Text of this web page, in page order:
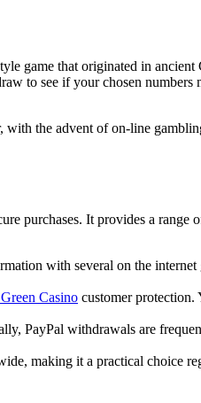
game that originated in
to see if your chosen numbers
the advent of on-line
purchases. It provides a
with several on the internet
Casino customer protection.
PayPal withdrawals are
making it a practical choice